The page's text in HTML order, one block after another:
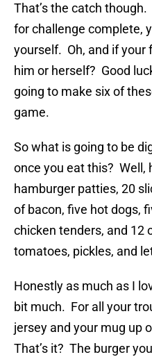
That’s the catch
for challenge complete,
yourself. Oh, and if your
him or herself? Good
going to make six of
game.
So what is going to be
once you eat this? Well,
hamburger patties, 20
of bacon, five hot dogs,
chicken tenders, and 12
tomatoes, pickles, and
Honestly as much as I
bit much. For all your
jersey and your mug up
That’s it? The burger